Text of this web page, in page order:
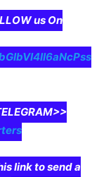
us On
link to send a